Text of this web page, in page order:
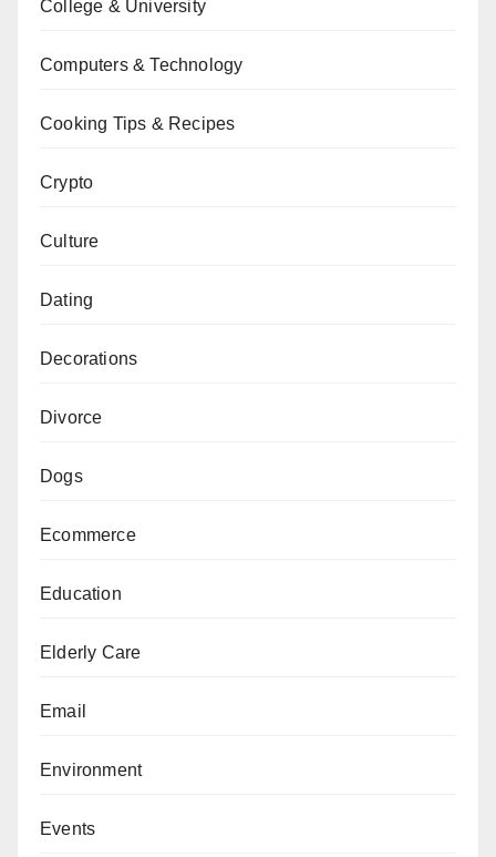
College & University
Computers & Technology
Cooking Tips & Recipes
Crypto
Culture
Dating
Decorations
Divorce
Dogs
Ecommerce
Education
Elderly Care
Email
Environment
Events